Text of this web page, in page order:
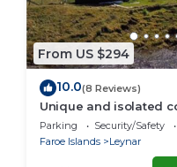
From US $294
10.0(8 Reviews)
Unique and isolated
stunning views
Parking Security/Safety
Faroe Islands
Leynar